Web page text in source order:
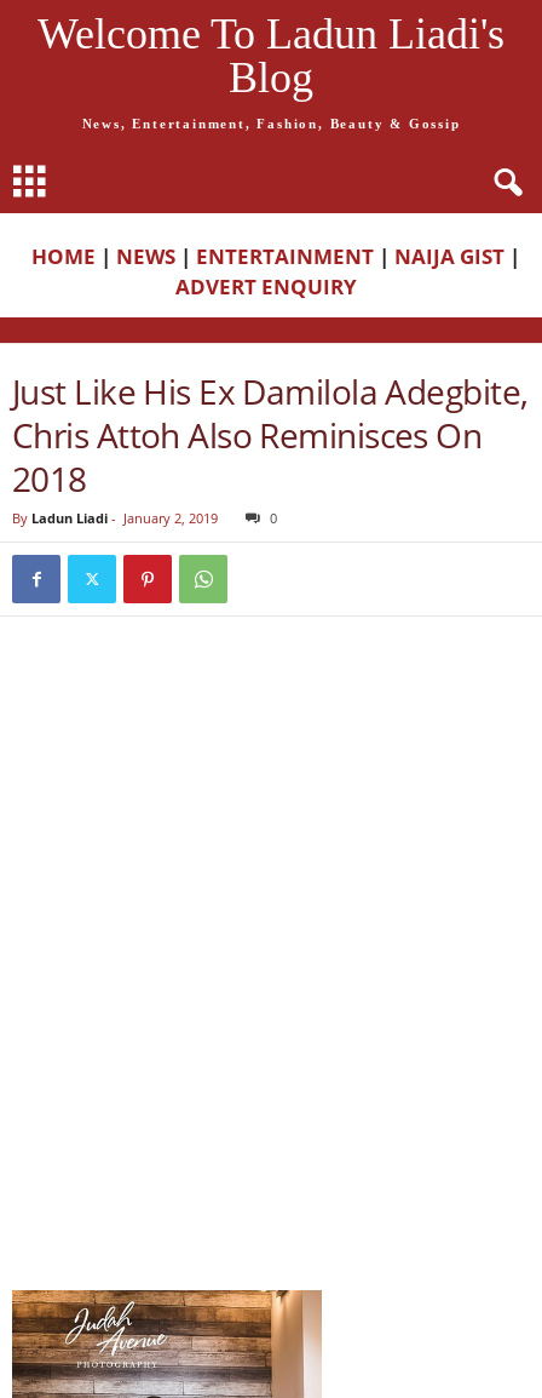
Welcome To Ladun Liadi's
Blog
News, Entertainment, Fashion, Beauty & Gossip
HOME | NEWS | ENTERTAINMENT | NAIJA GIST |
ADVERT ENQUIRY
Just Like His Ex Damilola Adegbite,
Chris Attoh Also Reminisces On
2018
By Ladun Liadi - January 2, 2019 0